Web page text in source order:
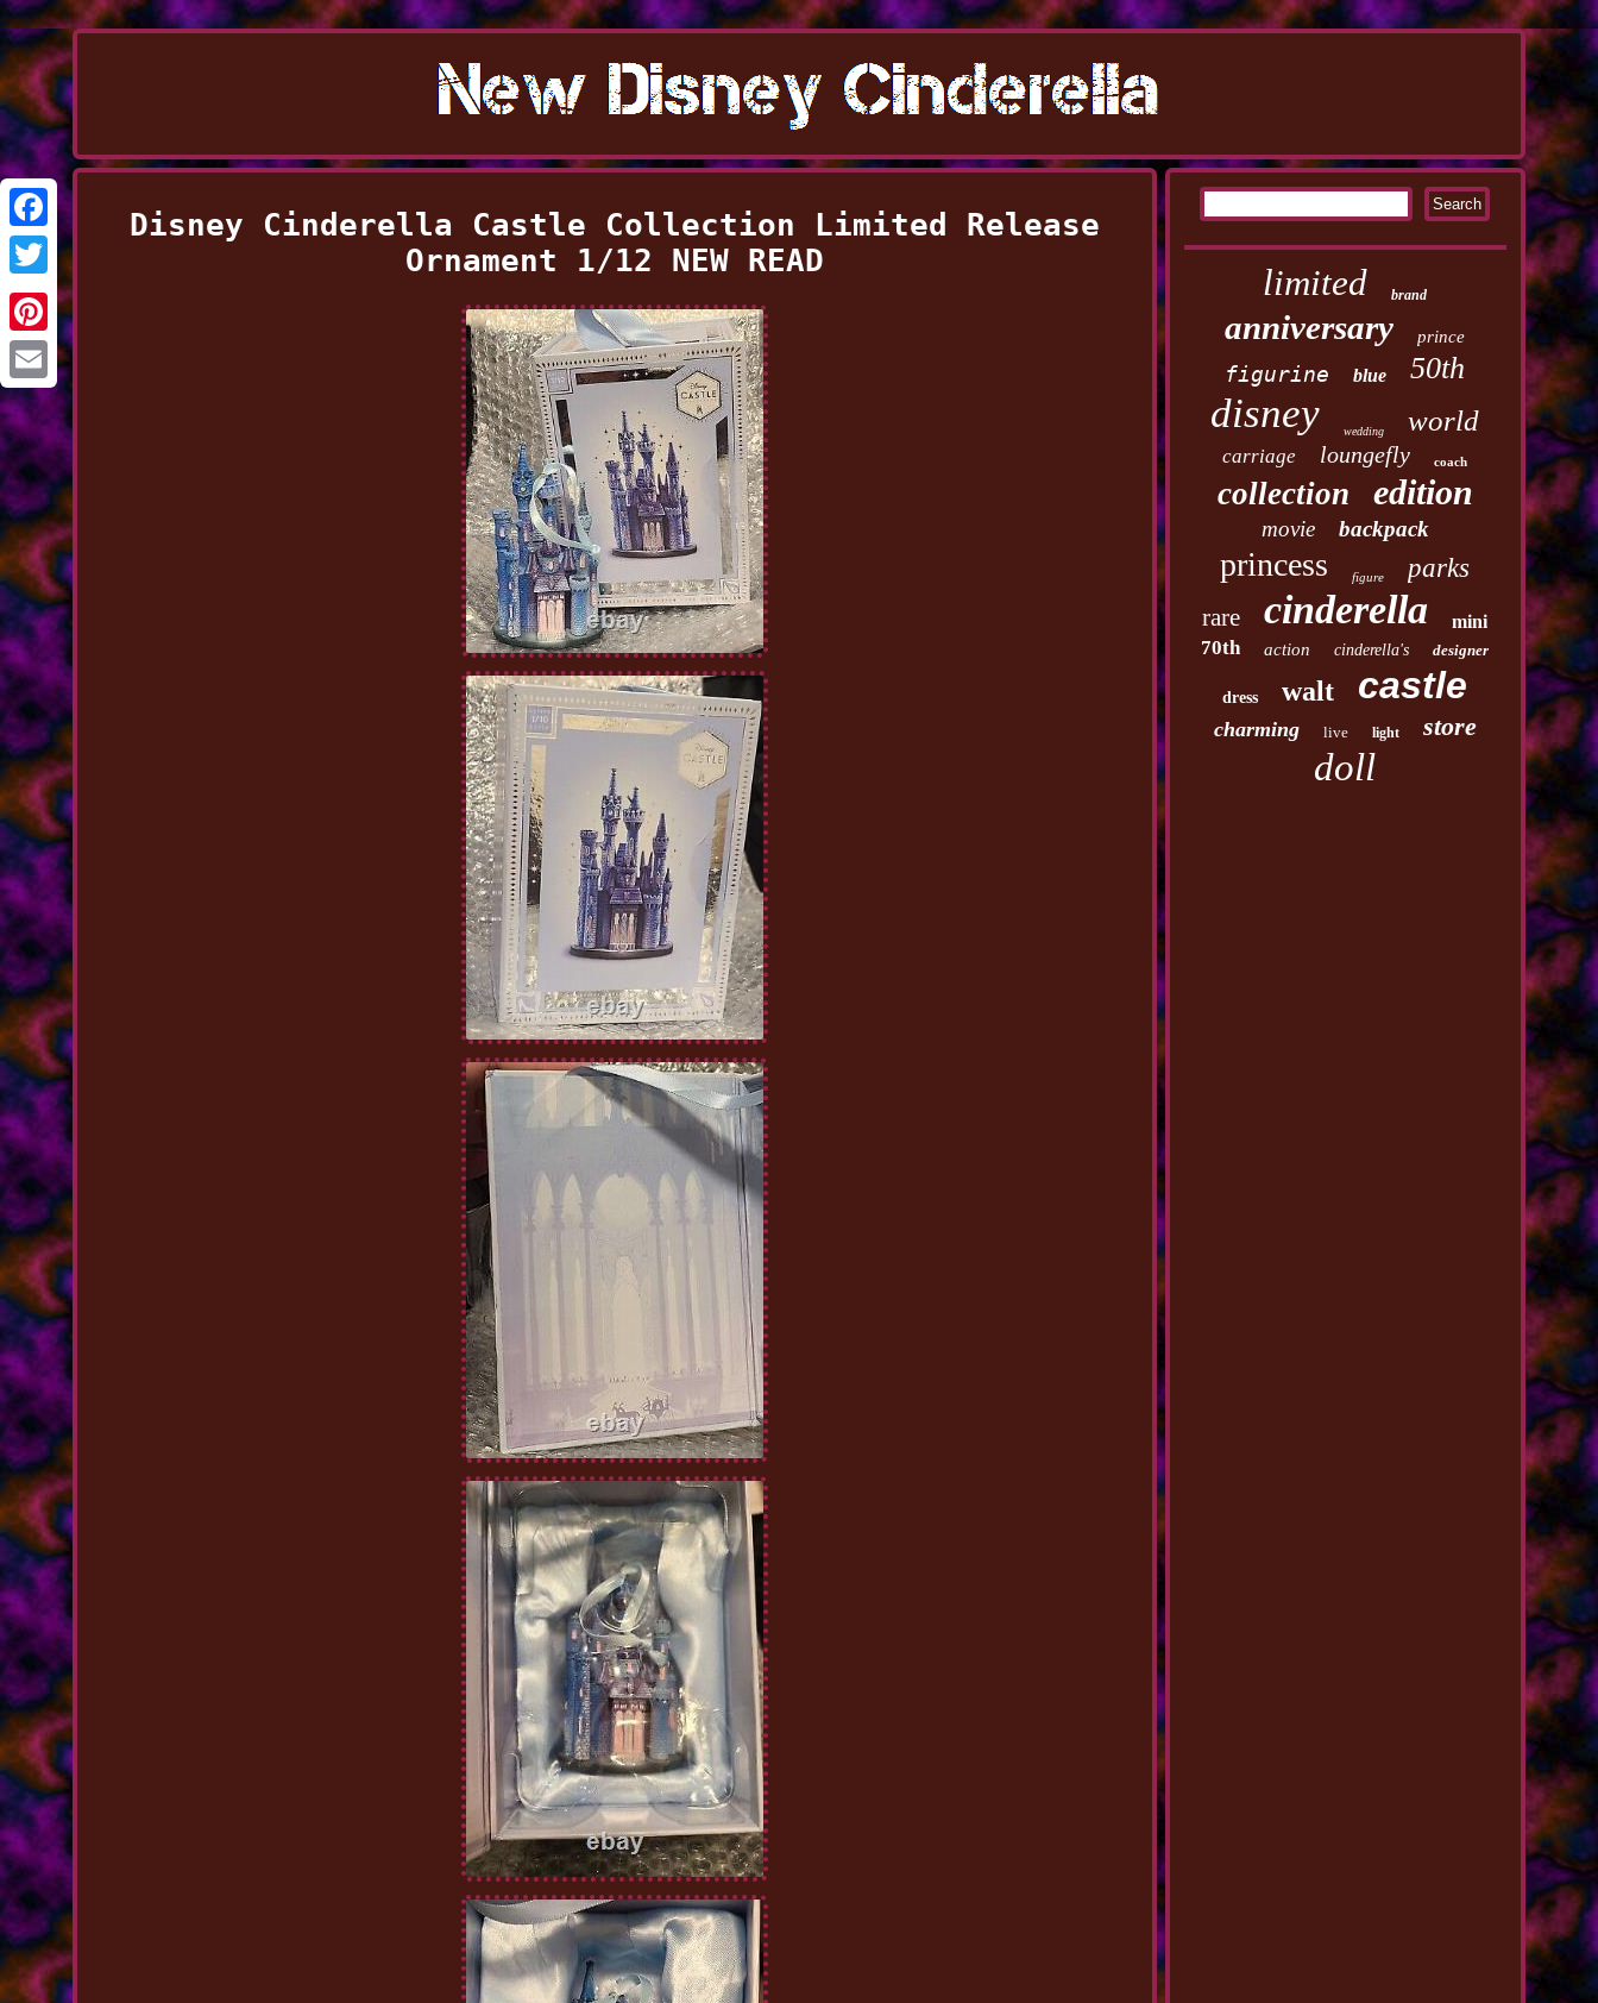
Facebook
Twitter
Pinterest
Email
Disney Cinderella Castle Collection Limited Release
Ornament 1/12 NEW READ
limited brand
anniversary prince
figurine blue 50th
disney wedding world
carriage loungefly coach
collection edition
movie backpack
princess figure parks
rare cinderella mini
70th action cinderella's designer
dress walt castle
charming live light store
doll